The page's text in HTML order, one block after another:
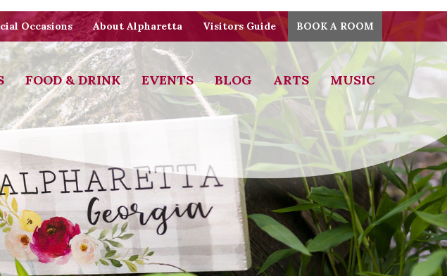
Occasions About Alpharetta Visitors Guide BOOK A ROOM
FOOD & DRINK EVENTS BLOG ARTS MUSIC